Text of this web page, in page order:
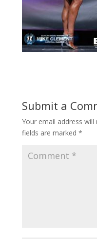
Submit a
Your email address will
fields are marked *